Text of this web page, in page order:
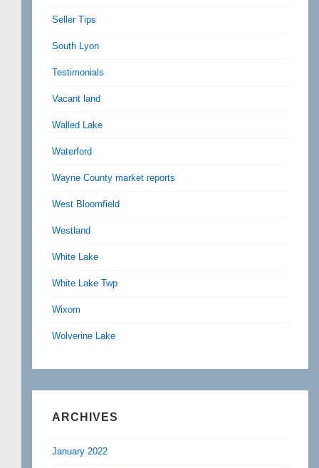
Seller Tips
South Lyon
Testimonials
Vacant land
Walled Lake
Waterford
Wayne County market reports
West Bloomfield
Westland
White Lake
White Lake Twp
Wixom
Wolverine Lake
ARCHIVES
January 2022